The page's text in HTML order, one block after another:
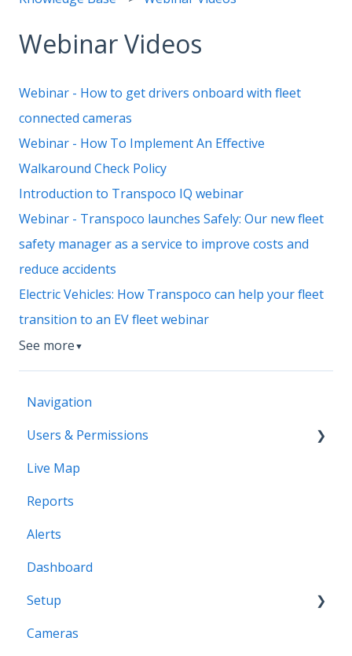
Webinar Videos
Webinar - How to get drivers onboard with fleet
connected cameras
Webinar - How To Implement An Effective
Walkaround Check Policy
Introduction to Transpoco IQ webinar
Webinar - Transpoco launches Safely: Our new fleet
safety manager as a service to improve costs and
reduce accidents
Electric Vehicles: How Transpoco can help your fleet
transition to an EV fleet webinar
See more ▼
Navigation
Users & Permissions
Users
Profiles
Live Map
Reports
Alerts
Dashboard
Setup
Vehicles
Cameras